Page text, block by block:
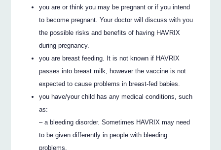
you are or think you may be pregnant or if you intend
to become pregnant. Your doctor will discuss with you
the possible risks and benefits of having HAVRIX
during pregnancy.
you are breast feeding. It is not known if HAVRIX
passes into breast milk, however the vaccine is not
expected to cause problems in breast-fed babies.
you have/your child has any medical conditions, such
as:
– a bleeding disorder. Sometimes HAVRIX may need
to be given differently in people with bleeding
problems.